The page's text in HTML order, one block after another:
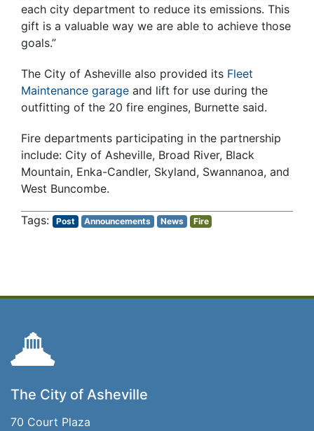
each city department to reduce its emissions. This
gift is a valuable way we are able to achieve those
goals.”
The City of Asheville also provided its Fleet
Maintenance garage and lift for use during the
outfitting of the 20 fire engines, Burnette said.
Fire departments participating in the partnership
include: City of Asheville, Broad River, Black
Mountain, Enka-Candler, Skyland, Swannanoa, and
West Buncombe.
Post Announcements News Fire
The City of Asheville
70 Court Plaza